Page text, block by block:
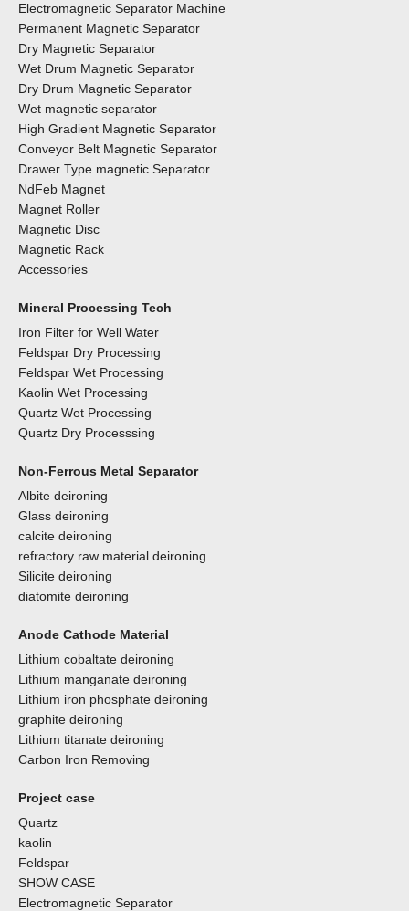
Electromagnetic Separator Machine
Permanent Magnetic Separator
Dry Magnetic Separator
Wet Drum Magnetic Separator
Dry Drum Magnetic Separator
Wet magnetic separator
High Gradient Magnetic Separator
Conveyor Belt Magnetic Separator
Drawer Type magnetic Separator
NdFeb Magnet
Magnet Roller
Magnetic Disc
Magnetic Rack
Accessories
Mineral Processing Tech
Iron Filter for Well Water
Feldspar Dry Processing
Feldspar Wet Processing
Kaolin Wet Processing
Quartz Wet Processing
Quartz Dry Processsing
Non-Ferrous Metal Separator
Albite deironing
Glass deironing
calcite deironing
refractory raw material deironing
Silicite deironing
diatomite deironing
Anode Cathode Material
Lithium cobaltate deironing
Lithium manganate deironing
Lithium iron phosphate deironing
graphite deironing
Lithium titanate deironing
Carbon Iron Removing
Project case
Quartz
kaolin
Feldspar
SHOW CASE
Electromagnetic Separator